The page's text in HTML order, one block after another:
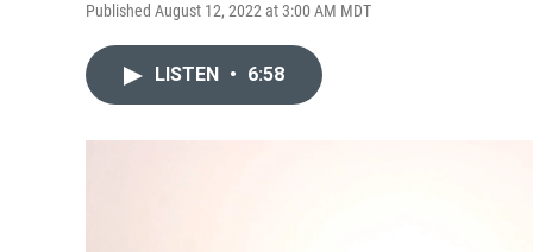
Published August 12, 2022 at 3:00 AM MDT
LISTEN • 6:58